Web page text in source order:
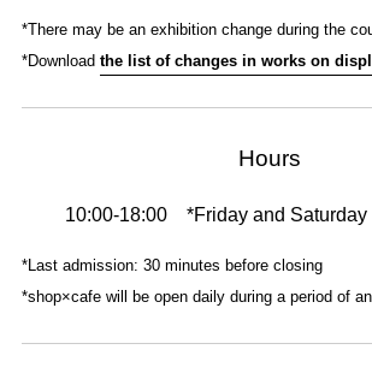
*There may be an exhibition change during the
*Download the list of changes in works on
Hours
10:00-18:00 *Friday and Saturday
*Last admission: 30 minutes before closing
*shop×cafe will be open daily during a period of